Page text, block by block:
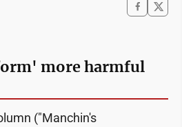
more harmful
("Manchin's